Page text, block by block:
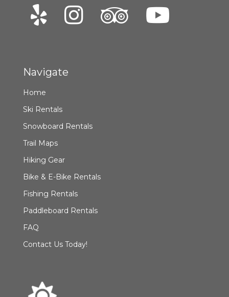
Navigate
Home
Ski Rentals
Snowboard Rentals
Trail Maps
Hiking Gear
Bike & E-Bike Rentals
Fishing Rentals
Paddleboard Rentals
FAQ
Contact Us Today!